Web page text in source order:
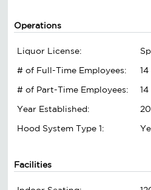
Operations
Liquor License:
# of Full-Time Employees:
14
# of Part-Time Employees:
14
Year Established:
Hood System Type 1:
Facilities